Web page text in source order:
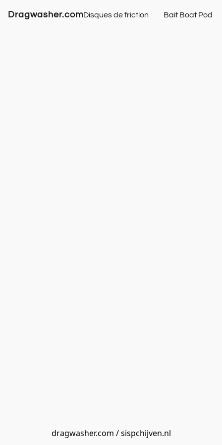
Dragwasher.comDisques de friction Bait Boat Pod
dragwasher.com / sispchijven.nl